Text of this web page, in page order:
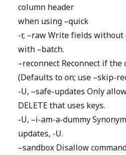
column header
when using –quick
-r, –raw Write fields without
with –batch.
–reconnect Reconnect if the
(Defaults to on; use –skip-
-U, –safe-updates Only
DELETE that uses keys.
-U, –i-am-a-dummy
updates, -U.
–sandbox Disallow